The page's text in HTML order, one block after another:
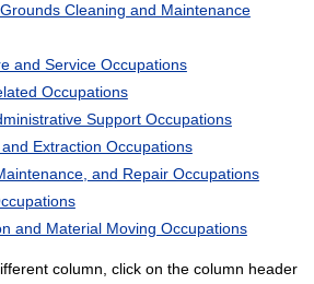
Cleaning and Maintenance
and Service Occupations
Occupations
Support Occupations
Extraction Occupations
and Repair Occupations
and Material Moving Occupations
column, click on the column header